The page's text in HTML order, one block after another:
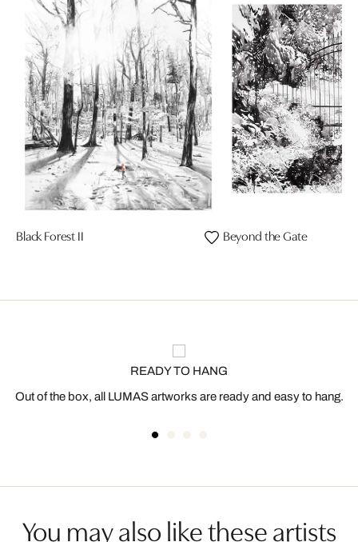
Black Forest II Beyond the Gate
READY TO HANG
Out of the box, all LUMAS artworks are ready and easy to hang.
You may also like these artists